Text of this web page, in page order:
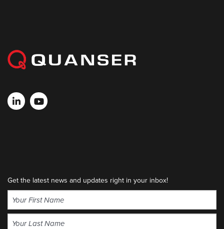
Get the latest news and updates right in your inbox!
Name
(Required)